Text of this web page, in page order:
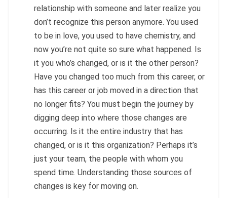
relationship with someone and later realize you
don’t recognize this person anymore. You used
to be in love, you used to have chemistry, and
now you’re not quite so sure what happened. Is
it you who’s changed, or is it the other person?
Have you changed too much from this career, or
has this career or job moved in a direction that
no longer fits? You must begin the journey by
digging deep into where those changes are
occurring. Is it the entire industry that has
changed, or is it this organization? Perhaps it’s
just your team, the people with whom you
spend time. Understanding those sources of
changes is key for moving on.